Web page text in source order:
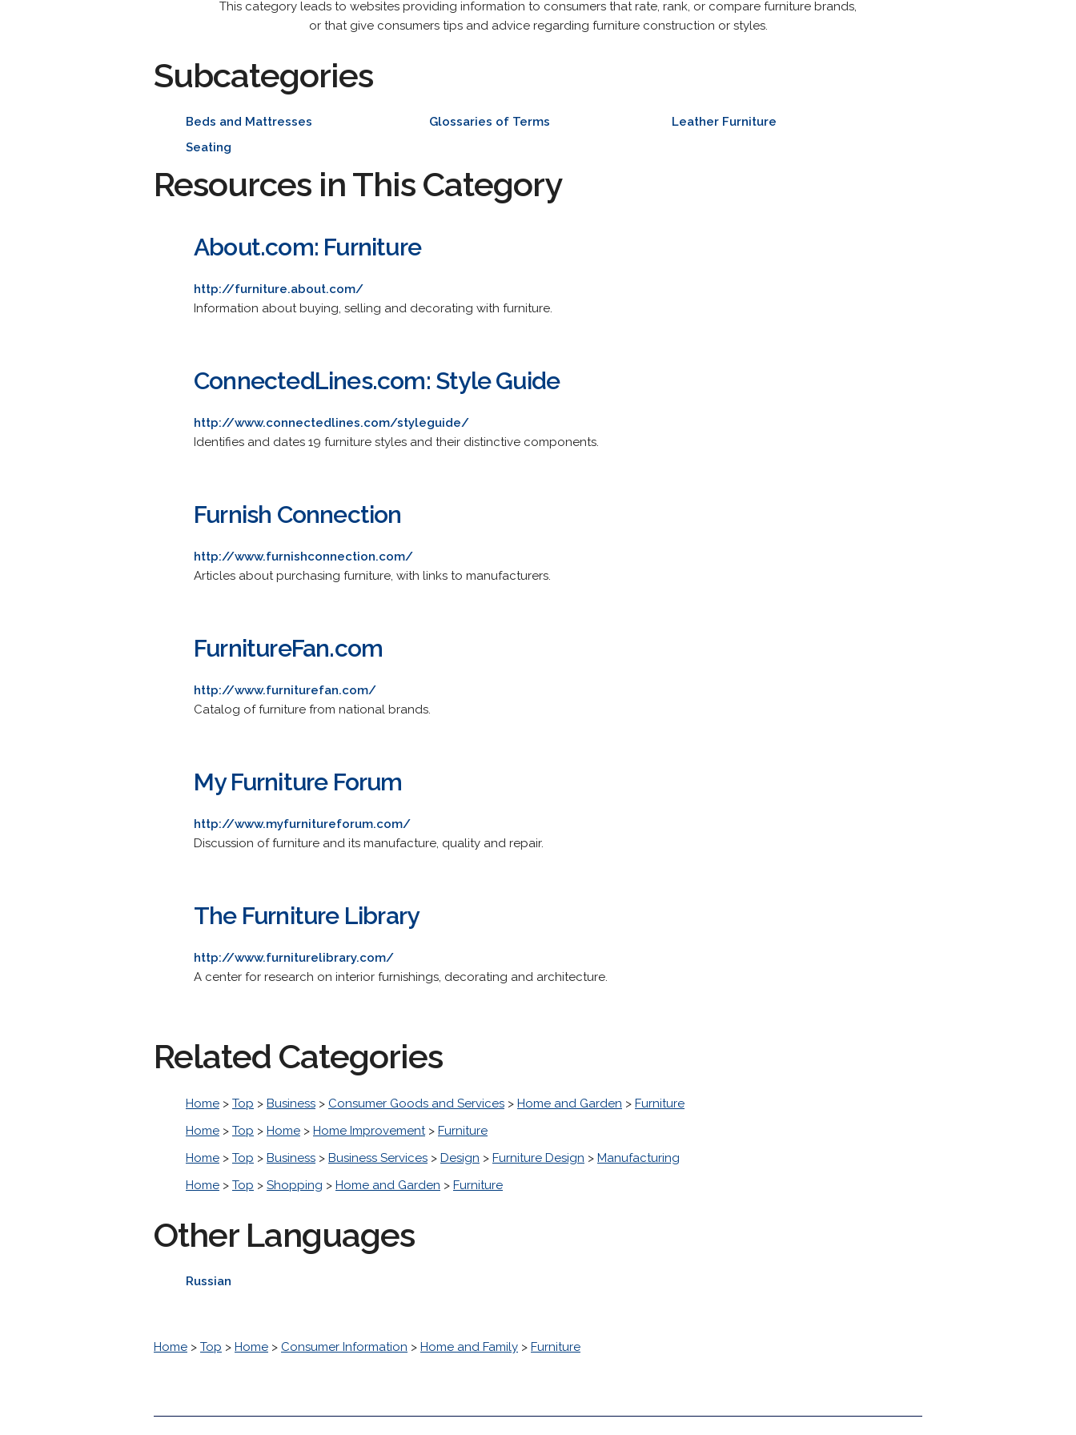
This category leads to websites providing information to consumers that rate, rank, or compare furniture brands,
or that give consumers tips and advice regarding furniture construction or styles.
Subcategories
Beds and Mattresses Glossaries of Terms
Leather Furniture
Seating
Resources in This Category
About.com: Furniture
http://furniture.about.com/
Information about buying, selling and decorating with furniture.
ConnectedLines.com: Style Guide
http://www.connectedlines.com/styleguide/
Identifies and dates 19 furniture styles and their distinctive components.
Furnish Connection
http://www.furnishconnection.com/
Articles about purchasing furniture, with links to manufacturers.
FurnitureFan.com
http://www.furniturefan.com/
Catalog of furniture from national brands.
My Furniture Forum
http://www.myfurnitureforum.com/
Discussion of furniture and its manufacture, quality and repair.
The Furniture Library
http://www.furniturelibrary.com/
A center for research on interior furnishings, decorating and architecture.
Related Categories
Home > Top > Business > Consumer Goods and Services > Home and Garden > Furniture
Home > Top > Home > Home Improvement> Furniture
Home > Top > Business > Business Services > Design > Furniture Design > Manufacturing
Home > Top > Shopping > Home and Garden > Furniture
Other Languages
Russian
Home > Top > Home > Consumer Information > Home and Family > Furniture